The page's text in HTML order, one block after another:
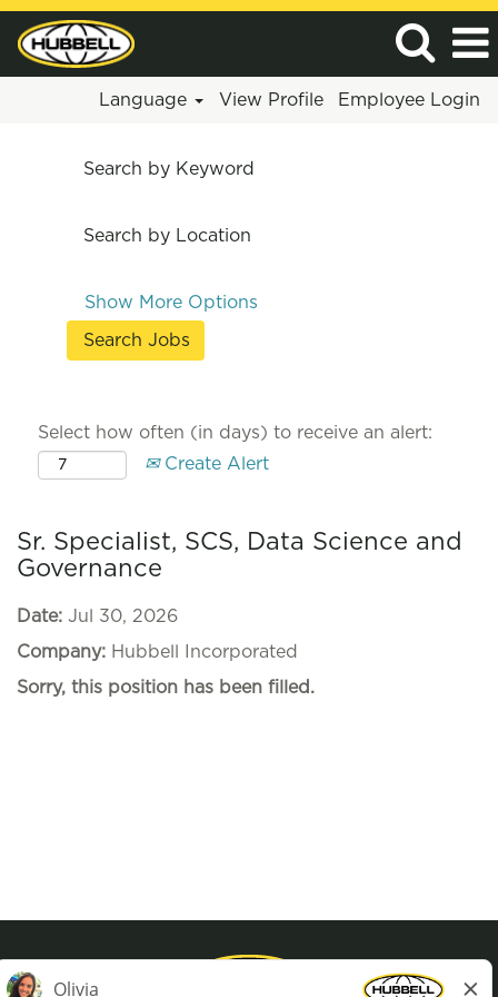
Language View Profile Employee Login
Search by Keyword
Search by Location
Show More Options
Select how often (in days) to receive an alert:
Create Alert
Sr. Specialist, SCS, Data Science and
Governance
Date: Jul 30, 2026
Company: Hubbell Incorporated
Sorry, this position has been filled.